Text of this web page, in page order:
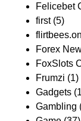
Felicebet
first(5)
flirtbees.onl
Forex
FoxSlots
Frumzi (1)
Gadgets
Gambling